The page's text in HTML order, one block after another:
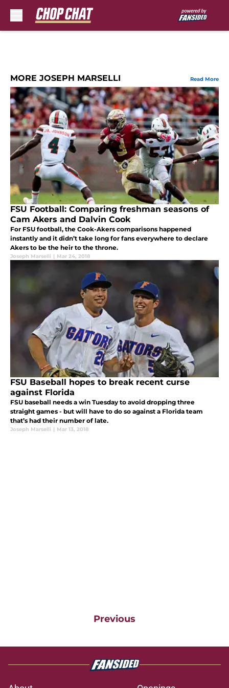
MORE JOSEPH MARSELLI Read More
FSU Football: Comparing freshman seasons of
Cam Akers and Dalvin Cook
For FSU football, the Cook-Akers comparisons happened
instantly and it didn’t take long for fans everywhere to declare
Akers to be the heir to the throne.
Joseph Marselli | Mar 24, 2018
FSU Baseball hopes to break recent curse
against Florida
FSU baseball needs a win Tuesday to avoid dropping three
straight games - but will have to do so against a Florida team
that’s had their number of late.
Joseph Marselli | Mar 13, 2018
Previous